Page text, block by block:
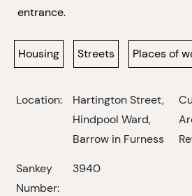
entrance.
Housing Streets Places of
Location:
Hartington Street,
Hindpool Ward,
Barrow in Furness
Sankey
Number:
3940